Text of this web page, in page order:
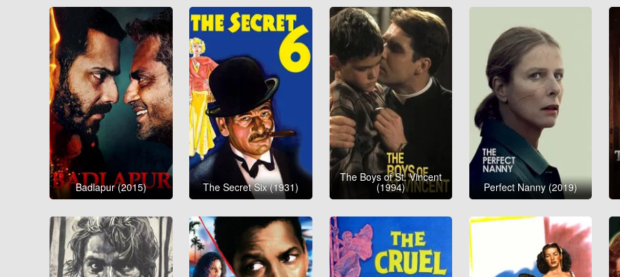
Badlapur (2015) The Secret Six (1931)
The Boys of St. Vincent
(1994) Perfect Nanny (2019)